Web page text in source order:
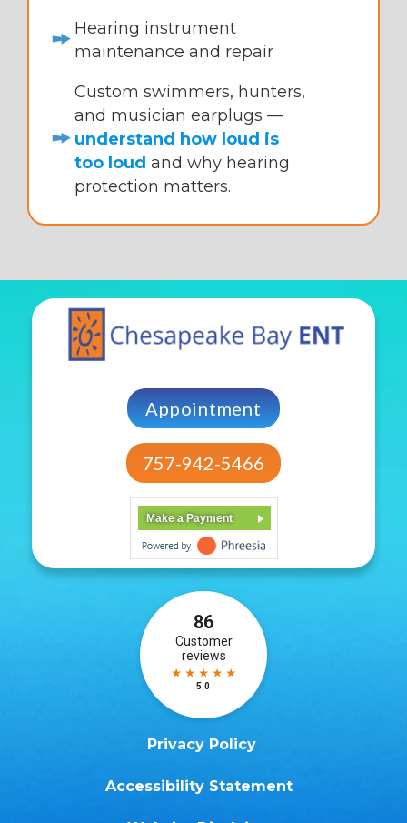
Hearing instrument
maintenance and repair
Custom swimmers, hunters,
and musician earplugs —
understand how loud is
too loud and why hearing
protection matters.
Appointment
757-942-5466
Make a Payment
Privacy Policy
Accessibility Statement